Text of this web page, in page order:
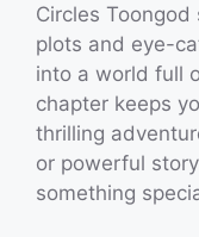
Circles
plots and eye-
into a world full
chapter keeps
thrilling
or powerful
something